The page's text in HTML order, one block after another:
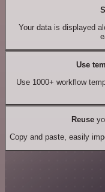
Your data is displayed
Use
Use 1000+ workflow
Reuse
Copy and paste, easily